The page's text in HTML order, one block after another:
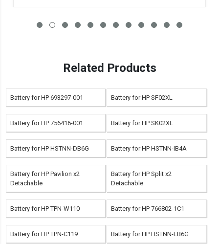
Related Products
Battery for HP 693297-001 Battery for HP SF02XL
Battery for HP 756416-001 Battery for HP SK02XL
Battery for HP HSTNN-DB6G Battery for HP HSTNN-IB4A
Battery for HP Pavilion x2
Detachable
Battery for HP Split x2
Detachable
Battery for HP TPN-W110 Battery for HP 766802-1C1
Battery for HP TPN-C119 Battery for HP HSTNN-LB6G